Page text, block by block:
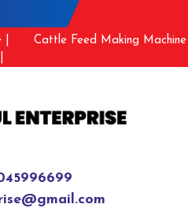
Cattle Feed Making Machine